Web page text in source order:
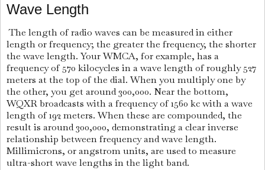
Wave Length
The length of radio waves can be measured in either
length or frequency; the greater the frequency, the shorter
the wave length. Your WMCA, for example, has a
frequency of 570 kilocycles in a wave length of roughly 527
meters at the top of the dial. When you multiply one by
the other, you get around 300,000. Near the bottom,
WQXR broadcasts with a frequency of 1560 kc with a wave
length of 192 meters. When these are compounded, the
result is around 300,000, demonstrating a clear inverse
relationship between frequency and wave length.
Millimicrons, or angstrom units, are used to measure
ultra-short wave lengths in the light band.